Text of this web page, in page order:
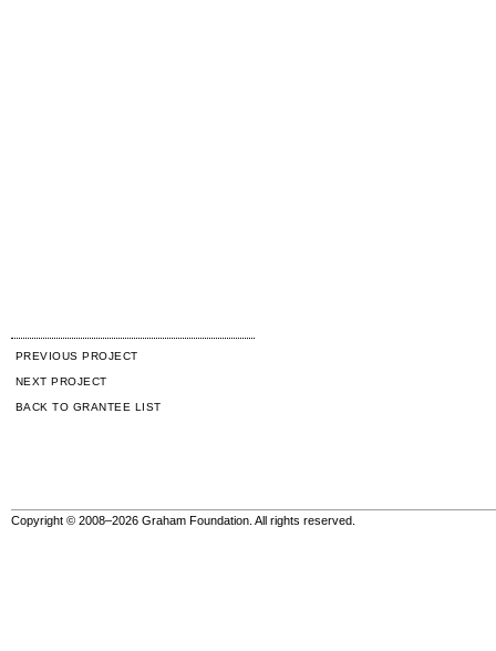
PREVIOUS PROJECT
NEXT PROJECT
BACK TO GRANTEE LIST
Copyright © 2008–2026 Graham Foundation. All rights reserved.